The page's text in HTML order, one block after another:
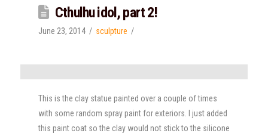
Cthulhu idol, part 2!
June 23, 2014 sculpture
This is the clay statue painted over a couple of times
with some random spray paint for exteriors. I just added
this paint coat so the clay would not stick to the silicone